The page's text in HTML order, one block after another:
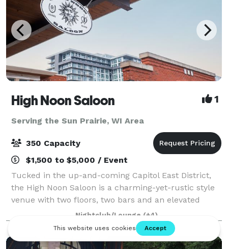
High Noon Saloon 1
Serving the Sun Prairie, WI Area
350 Capacity
$1,500 to $5,000 / Event
Tucked in the up-and-coming Capitol East District,
the High Noon Saloon is a charming-yet-rustic style
venue with two floors, two bars and an elevated
stage complemented by its customizable lighting
and leading-edge sound system. Minimal d
Nightclub/Lounge (+4)